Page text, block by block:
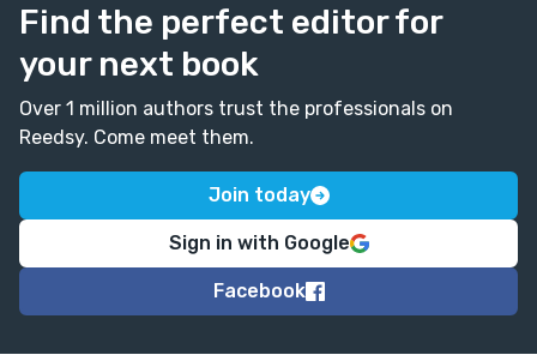
Find the perfect editor for
your next book
Over 1 million authors trust the professionals on
Reedsy. Come meet them.
Join today
Sign in with Google
Facebook